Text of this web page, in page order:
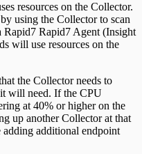
resources on the Collector.
using the Collector to scan
Rapid7 Rapid7 Agent (Insight
will use resources on the
the Collector needs to
will need. If the CPU
at 40% or higher on the
up another Collector at that
additional endpoint